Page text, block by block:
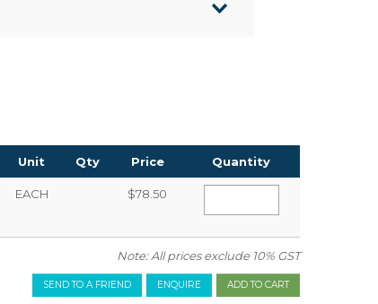
Unit Qty Price Quantity
EACH $78.50
Note: All prices exclude 10% GST
ENQUIRE
SEND TO A FRIEND